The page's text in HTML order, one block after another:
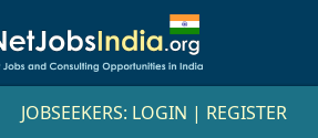
JOBSEEKERS: LOGIN | REGISTER